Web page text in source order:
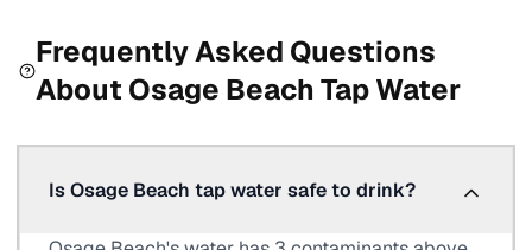
Frequently Asked Questions
About Osage Beach Tap Water
Is Osage Beach tap water safe to drink?